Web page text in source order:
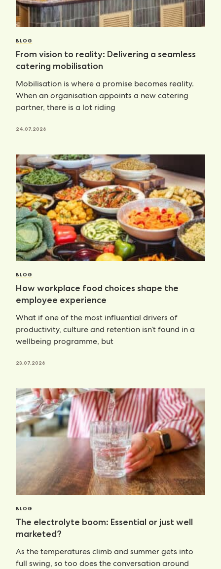
BLOG
From vision to reality: Delivering a seamless
catering mobilisation
Mobilisation is where a promise becomes reality.
When an organisation appoints a new catering
partner, there is a lot riding
24.07.2026
BLOG
How workplace food choices shape the
employee experience
What if one of the most influential drivers of
productivity, culture and retention isn’t found in a
wellbeing programme, but
23.07.2026
BLOG
The electrolyte boom: Essential or just well
marketed?
As the temperatures climb and summer gets into
full swing, so too does the conversation around